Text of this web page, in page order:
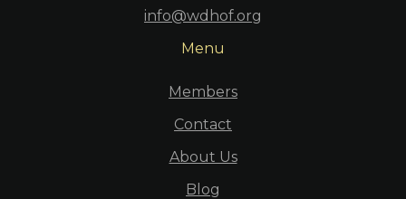
info@wdhof.org
Menu
Members
Contact
About Us
Blog